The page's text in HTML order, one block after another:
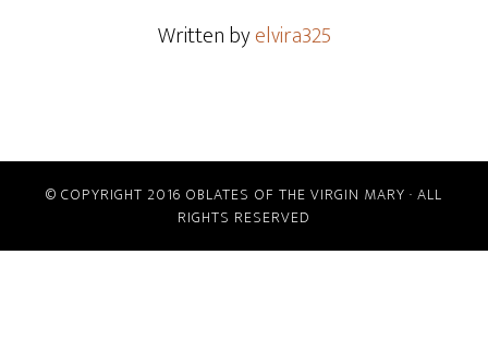
Written byelvira325
© COPYRIGHT 2016 OBLATES OF THE VIRGIN MARY · ALL
RIGHTS RESERVED